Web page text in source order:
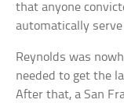
that anyone
automatically
Reynolds was
needed to get the
After that, a San